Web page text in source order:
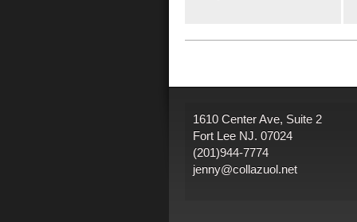
1610 Center Ave, Suite 2
Fort Lee NJ. 07024
(201)944-7774
jenny@collazuol.net